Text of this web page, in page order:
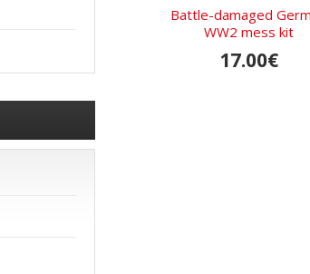
Battle-damaged
WW2 mess kit
17.00€